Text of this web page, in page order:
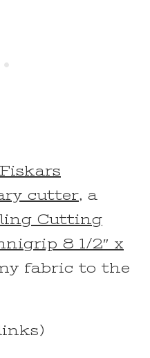
Fiskars
cutter, a
Cutting
8 1/2″ x
fabric to the